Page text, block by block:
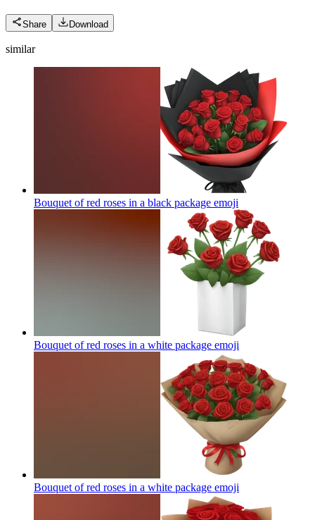
Share Download
similar
Bouquet of red roses in a black package emoji
Bouquet of red roses in a white package emoji
Bouquet of red roses in a white package emoji